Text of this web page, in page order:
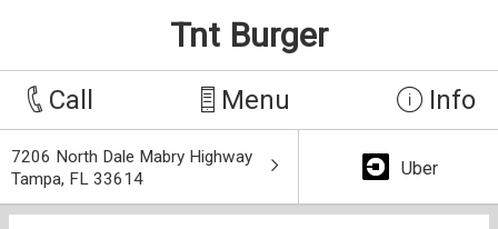
Tnt Burger
Call Menu Info
7206 North Dale Mabry Highway
Tampa, FL 33614
Uber